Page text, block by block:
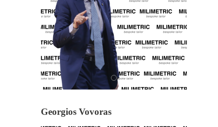
Georgios Vovoras